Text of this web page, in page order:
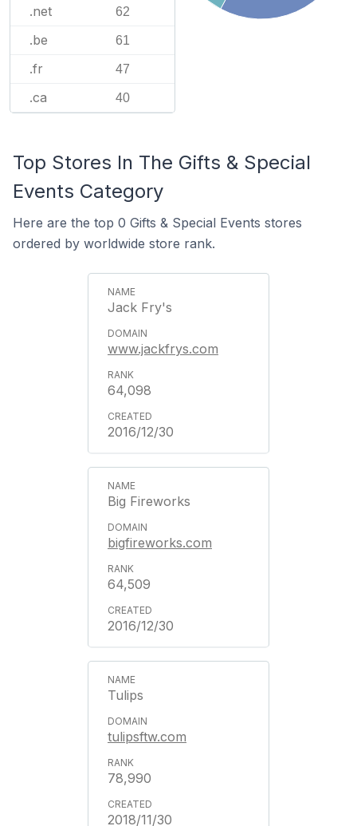
.net 62
.be 61
.fr 47
.ca 40
Top Stores In The Gifts & Special
Events Category
Here are the top 0 Gifts & Special Events stores
ordered by worldwide store rank.
Jack Fry's
www.jackfrys.com
64,098
2016/12/30
Big Fireworks
bigfireworks.com
64,509
2016/12/30
Tulips
tulipsftw.com
78,990
2018/11/30